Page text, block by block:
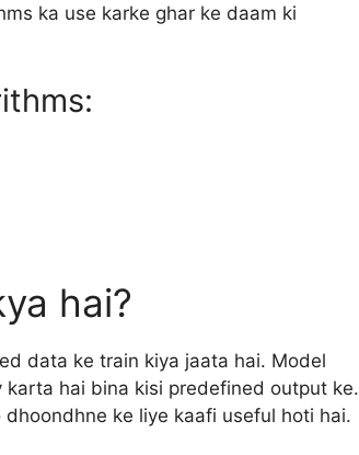
ka use karke ghar ke daam ki
hai?
data ke train kiya jaata hai. Model
hai bina kisi predefined output ke.
ke liye kaafi useful hoti hai.